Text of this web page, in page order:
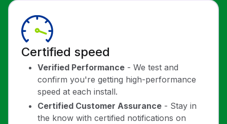
Certified speed
Verified Performance - We test and
confirm you're getting high-performance
speed at each install.
Certified Customer Assurance - Stay in
the know with certified notifications on